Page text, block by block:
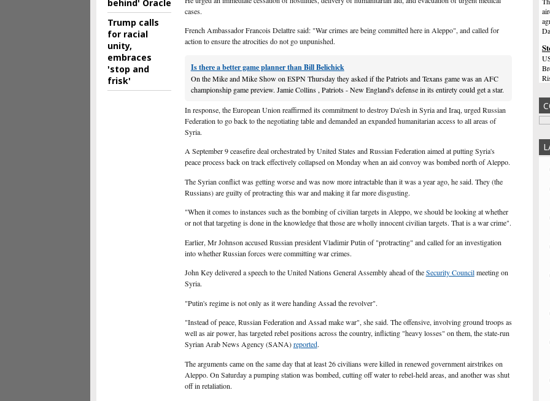
cases.
French Ambassador Francois Delattre said: "War crimes are being committed here in Aleppo", and called for
action to ensure the atrocities do not go unpunished.
Is there a better game planner than Bill Belichick
On the Mike and Mike Show on ESPN Thursday they asked if the Patriots and Texans game was an AFC
championship game preview. Jamie Collins , Patriots - New England's defense in its entirety could get a star.
In response, the European Union reaffirmed its commitment to destroy Da'esh in Syria and Iraq, urged Russian
Federation to go back to the negotiating table and demanded an expanded humanitarian access to all areas of
Syria.
A September 9 ceasefire deal orchestrated by United States and Russian Federation aimed at putting Syria's
peace process back on track effectively collapsed on Monday when an aid convoy was bombed north of Aleppo.
The Syrian conflict was getting worse and was now more intractable than it was a year ago, he said. They (the
Russians) are guilty of protracting this war and making it far more disgusting.
"When it comes to instances such as the bombing of civilian targets in Aleppo, we should be looking at whether
or not that targeting is done in the knowledge that those are wholly innocent civilian targets. That is a war crime".
Earlier, Mr Johnson accused Russian president Vladimir Putin of "protracting" and called for an investigation
into whether Russian forces were committing war crimes.
John Key delivered a speech to the United Nations General Assembly ahead of theSecurity Councilmeeting on
Syria.
"Putin's regime is not only as it were handing Assad the revolver".
"Instead of peace, Russian Federation and Assad make war", she said. The offensive, involving ground troops as
well as air power, has targeted rebel positions across the country, inflicting "heavy losses" on them, the state-run
Syrian Arab News Agency (SANA)reported.
The arguments came on the same day that at least 26 civilians were killed in renewed government airstrikes on
Aleppo. On Saturday a pumping station was bombed, cutting off water to rebel-held areas, and another was shut
off in retaliation.
behind' Oracle
Trump calls
for racial
unity,
embraces
'stop and
frisk'